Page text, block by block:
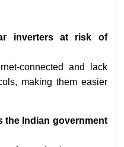
inverters at risk of
connected and lack
making them easier
the Indian government